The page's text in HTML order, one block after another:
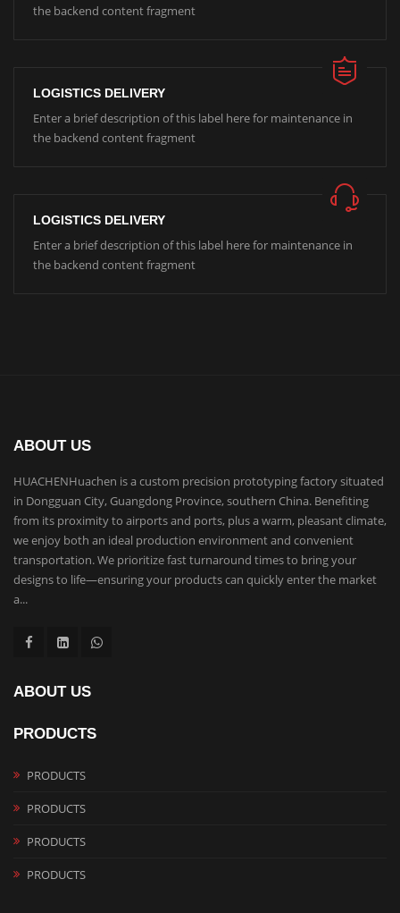
the backend content fragment
LOGISTICS DELIVERY
Enter a brief description of this label here for maintenance in
the backend content fragment
LOGISTICS DELIVERY
Enter a brief description of this label here for maintenance in
the backend content fragment
ABOUT US
HUACHENHuachen is a custom precision prototyping factory situated
in Dongguan City, Guangdong Province, southern China. Benefiting
from its proximity to airports and ports, plus a warm, pleasant climate,
we enjoy both an ideal production environment and convenient
transportation. We prioritize fast turnaround times to bring your
designs to life—ensuring your products can quickly enter the market
a...
ABOUT US
PRODUCTS
PRODUCTS
PRODUCTS
PRODUCTS
PRODUCTS